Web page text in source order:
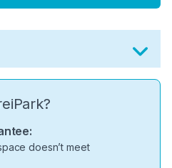
doesn’t meet